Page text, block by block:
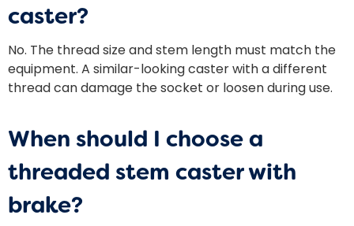
caster?
No. The thread size and stem length must match the
equipment. A similar-looking caster with a different
thread can damage the socket or loosen during use.
When should I choose a
threaded stem caster with
brake?